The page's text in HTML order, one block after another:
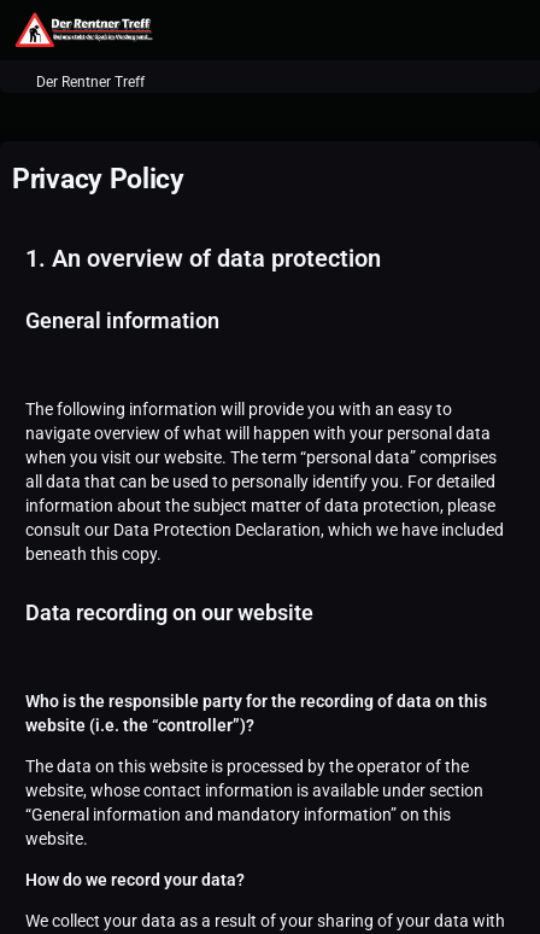
Der Rentner Treff
Privacy Policy
1. An overview of data protection
General information
The following information will provide you with an easy to
navigate overview of what will happen with your personal data
when you visit our website. The term “personal data” comprises
all data that can be used to personally identify you. For detailed
information about the subject matter of data protection, please
consult our Data Protection Declaration, which we have included
beneath this copy.
Data recording on our website
Who is the responsible party for the recording of data on this
website (i.e. the “controller”)?
The data on this website is processed by the operator of the
website, whose contact information is available under section
“General information and mandatory information” on this
website.
How do we record your data?
We collect your data as a result of your sharing of your data with